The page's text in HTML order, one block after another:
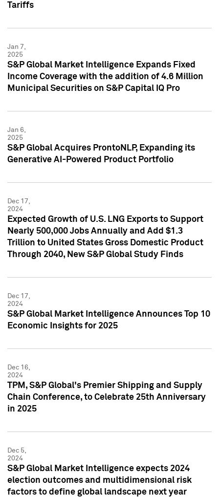
Tariffs
Jan 7,
2025
S&P Global Market Intelligence Expands Fixed
Income Coverage with the addition of 4.6 Million
Municipal Securities on S&P Capital IQ Pro
Jan 6,
2025
S&P Global Acquires ProntoNLP, Expanding its
Generative AI-Powered Product Portfolio
Dec 17,
2024
Expected Growth of U.S. LNG Exports to Support
Nearly 500,000 Jobs Annually and Add $1.3
Trillion to United States Gross Domestic Product
Through 2040, New S&P Global Study Finds
Dec 17,
2024
S&P Global Market Intelligence Announces Top 10
Economic Insights for 2025
Dec 16,
2024
TPM, S&P Global's Premier Shipping and Supply
Chain Conference, to Celebrate 25th Anniversary
in 2025
Dec 5,
2024
S&P Global Market Intelligence expects 2024
election outcomes and multidimensional risk
factors to define global landscape next year